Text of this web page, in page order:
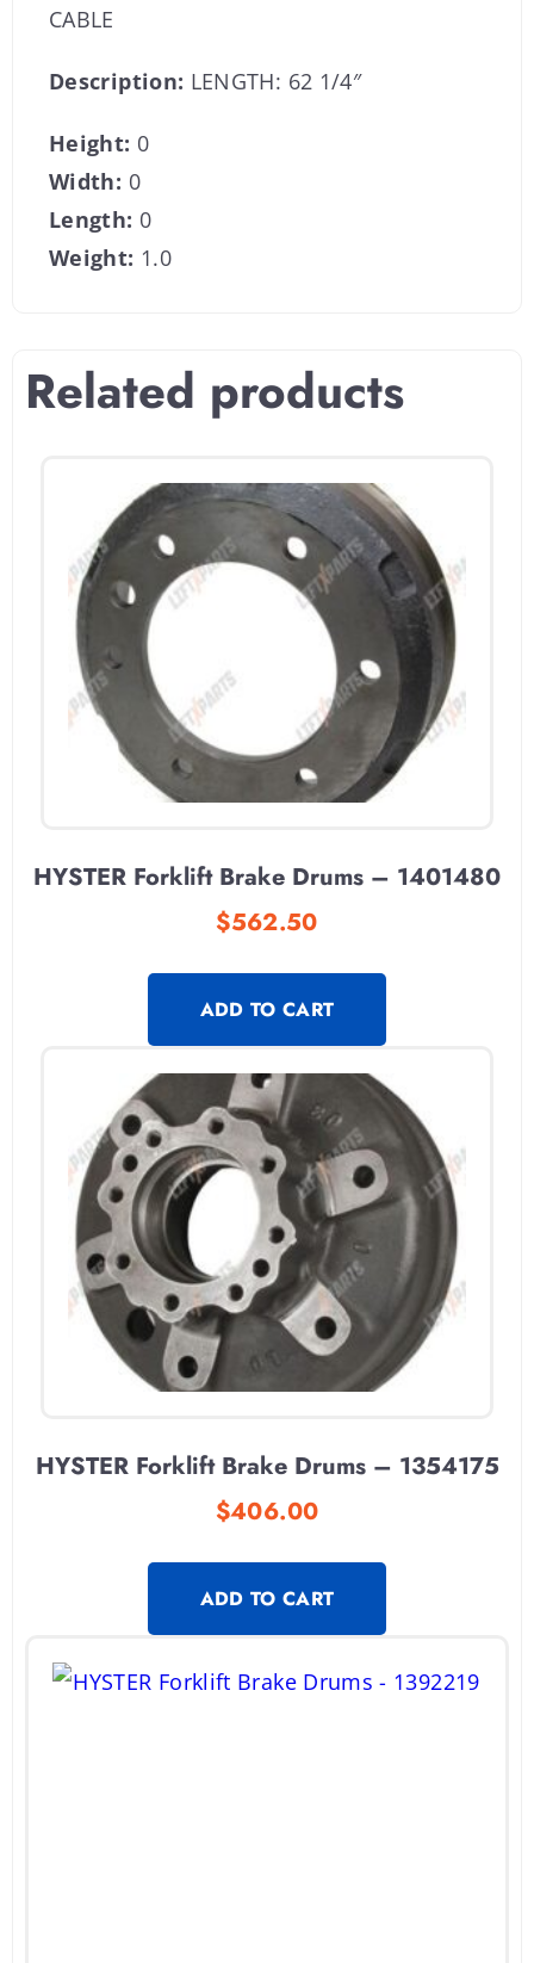
CABLE
Description: LENGTH: 62 1/4″
Height: 0
Width: 0
Length: 0
Weight: 1.0
Related products
HYSTER Forklift Brake Drums – 1401480
$562.50
ADD TO CART
HYSTER Forklift Brake Drums – 1354175
$406.00
ADD TO CART